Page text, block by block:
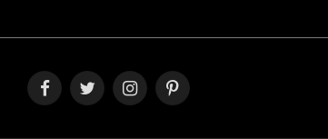
FacebookTwitterInstagramPinterest